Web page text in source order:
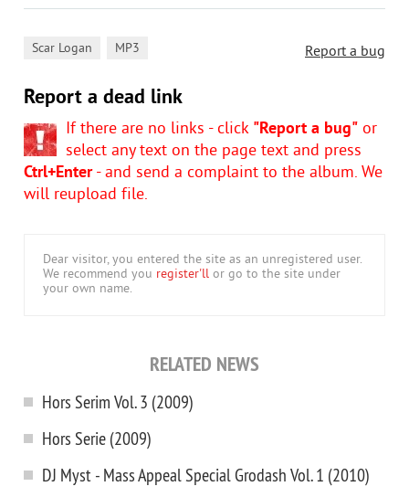
Report a bug
Scar Logan MP3
Report a dead link
If there are no links - click "Report a bug" or
select any text on the page text and press
Ctrl+Enter- and send a complaint to the album. We
will reupload file.
Dear visitor, you entered the site as an unregistered user.
We recommend you register'll or go to the site under
your own name.
RELATED NEWS
Hors Serim Vol. 3 (2009)
Hors Serie (2009)
DJ Myst - Mass Appeal Special Grodash Vol. 1 (2010)